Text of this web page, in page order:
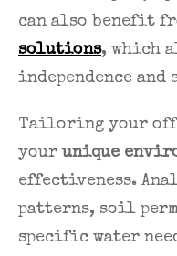
can also benefit
solutions, which
independence
Tailoring your
yourunique
effectiveness.
patterns, soil
specific water